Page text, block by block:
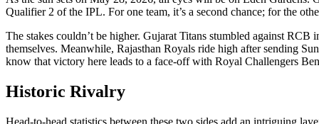
Qualifier 2 of the IPL. For one team, it’s a second chance; for the
The stakes couldn’t be higher. Gujarat Titans stumbled against
themselves. Meanwhile, Rajasthan Royals ride high after sending
know that victory here leads to a face-off with Royal Challengers
Historic Rivalry
Head-to-head statistics between these two sides add an intriguing